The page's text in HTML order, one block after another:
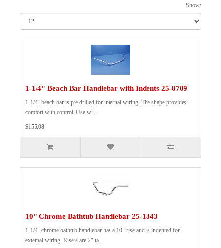
Show:
1-1/4" Beach Bar Handlebar with Indents 25-0709
1-1/4" beach bar is pre drilled for internal wiring. The shape provides
comfort with control. Use wi..
$155.08
10" Chrome Bathtub Handlebar 25-1843
1-1/4" chrome bathtub handlebar has a 10" rise and is indented for
external wiring. Risers are 2" ta..